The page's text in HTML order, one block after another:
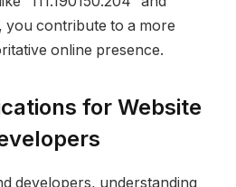
you contribute to a more
online presence.
for Website
developers, understanding